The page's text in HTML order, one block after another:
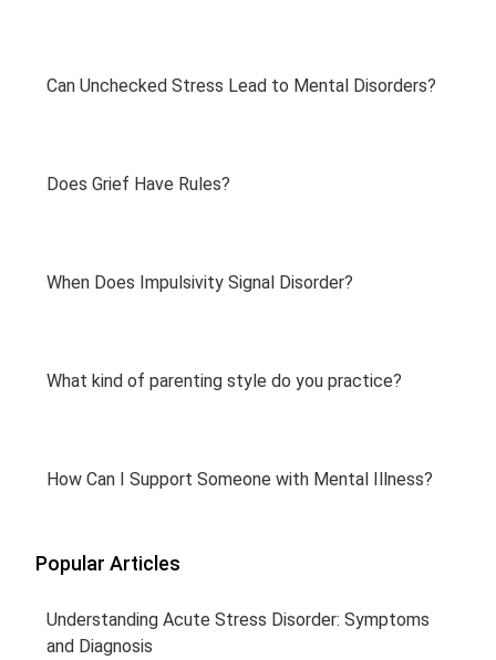
Can Unchecked Stress Lead to Mental Disorders?
Does Grief Have Rules?
When Does Impulsivity Signal Disorder?
What kind of parenting style do you practice?
How Can I Support Someone with Mental Illness?
Popular Articles
Understanding Acute Stress Disorder: Symptoms
and Diagnosis